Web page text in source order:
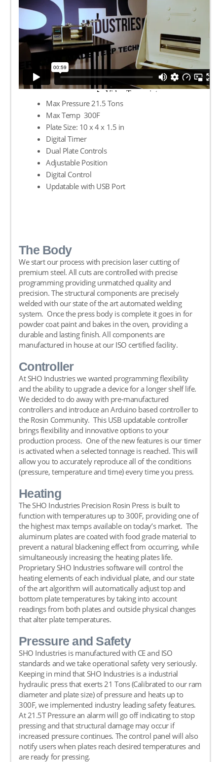
Max Pressure 21.5 Tons
Max Temp 300F
Plate Size: 10 х 4 х 1.5 in
Digital Timer
Dual Plate Controls
Adjustable Position
Digital Control
Updatable with USB Port
The Body
We start our process with precision laser cutting of
premium steel. All cuts are controlled with precise
programming providing unmatched quality and
precision. The structural components are precisely
welded with our state of the art automated welding
system. Once the press body is complete it goes in for
powder coat paint and bakes in the oven, providing a
durable and lasting finish. All components are
manufactured in house at our ISO certified facility.
Controller
At SHO Industries we wanted programming flexibility
and the ability to upgrade a device for a longer shelf life.
We decided to do away with pre-manufactured
controllers and introduce an Arduino based controller to
the Rosin Community. This USB updatable controller
brings flexibility and innovative options to your
production process. One of the new features is our timer
is activated when a selected tonnage is reached. This will
allow you to accurately reproduce all of the conditions
(pressure, temperature and time) every time you press.
Heating
TheSHO Industries Precision Rosin Press is built to
function with temperatures up to 300F, providing one of
the highest max temps available on today’s market. The
aluminum plates are coated with food grade material to
prevent a natural blackening effect from occurring, while
simultaneously increasing the heating plates life.
Proprietary SHO Industries software will control the
heating elements of each individual plate, and our state
of the art algorithm will automatically adjust top and
bottom plate temperatures by taking into account
readings from both plates and outside physical changes
that alter plate temperatures.
Pressure and Safety
SHO Industries is manufactured with CE and ISO
standards and we take operational safety very seriously.
Keeping in mind that SHO Industries is a industrial
hydraulic press that exerts 21 Tons (Calibrated to our ram
diameter and plate size) of pressure and heats up to
300F, we implemented industry leading safety features.
At 21.5T Pressure an alarm will go off indicating to stop
pressing and that structural damage may occur if
increased pressure continues. The control panel will also
notify users when plates reach desired temperatures and
are ready for pressing.